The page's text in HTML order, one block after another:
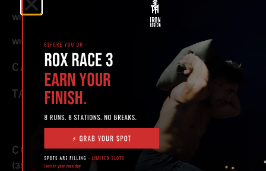
Why Strength Training in Ocala Is Key for Long Term Health
Why Personal Training in Ocala is the Fastest Way to Get Results
CATEGORIES
TAGS
CONTACT
(352) 581 – 1858